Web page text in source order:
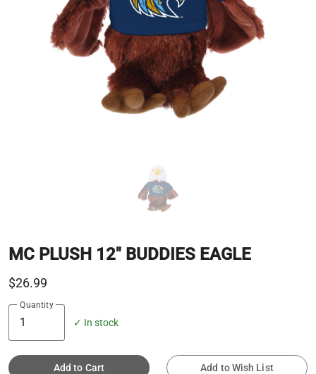
MC PLUSH 12" BUDDIES EAGLE
$26.99
Quantity
✓ In stock
Add to Cart Add to Wish List